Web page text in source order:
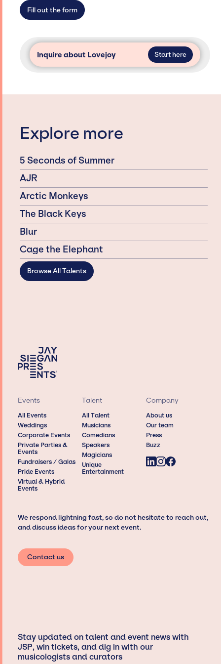
secure for events.
Fill out the form
Inquire about Lovejoy Start here
Explore more
5 Seconds of Summer
AJR
Arctic Monkeys
The Black Keys
Blur
Cage the Elephant
Browse All Talents
Events
All Events
Weddings
Corporate Events
Private Parties &
Events
Fundraisers / Galas
Pride Events
Virtual & Hybrid
Events
Talent
All Talent
Musicians
Comedians
Speakers
Magicians
Unique
Entertainment
Company
About us
Our team
Press
Buzz
We respond lightning fast, so do not hesitate to reach out,
and discuss ideas for your next event.
Contact us
Stay updated on talent and event news with
JSP, win tickets, and dig in with our
musicologists and curators